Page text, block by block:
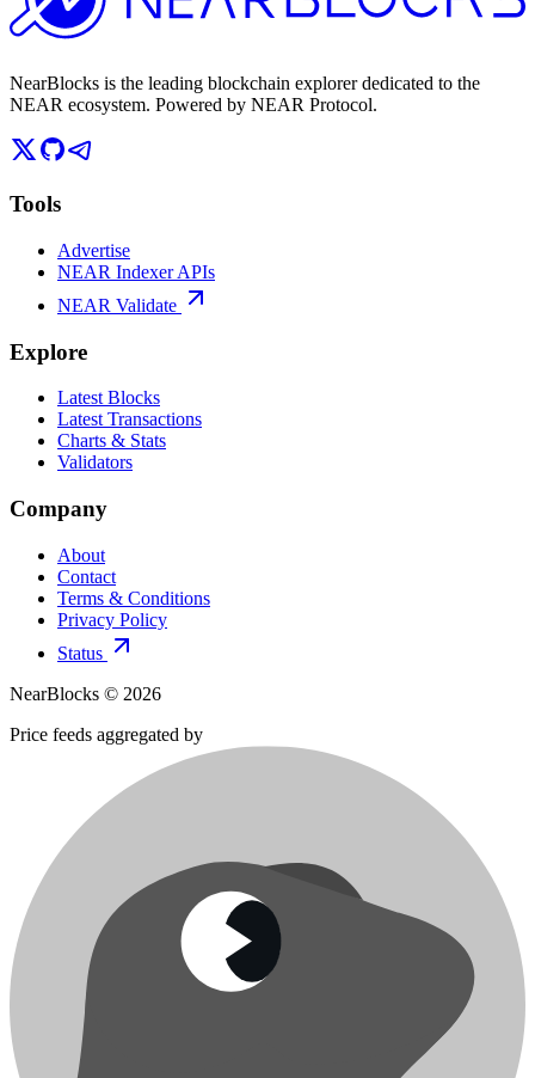
NearBlocks is the leading blockchain explorer dedicated to the
NEAR ecosystem. Powered by NEAR Protocol.
Tools
Advertise
NEAR Indexer APIs
NEAR Validate
Explore
Latest Blocks
Latest Transactions
Charts & Stats
Validators
Company
About
Contact
Terms & Conditions
Privacy Policy
Status
NearBlocks © 2026
Price feeds aggregated by